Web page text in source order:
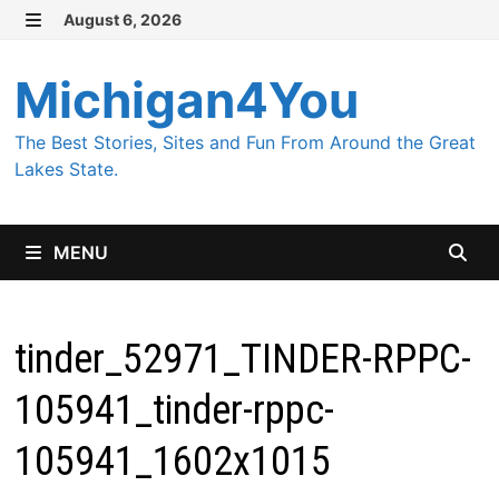
Skip
content
August 6, 2026
Michigan4You
The Best Stories, Sites and Fun From Around the Great
Lakes State.
MENU
tinder_52971_TINDER-RPPC-
105941_tinder-rppc-
105941_1602x1015